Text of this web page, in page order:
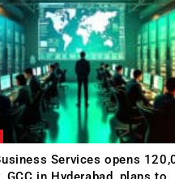
Services opens